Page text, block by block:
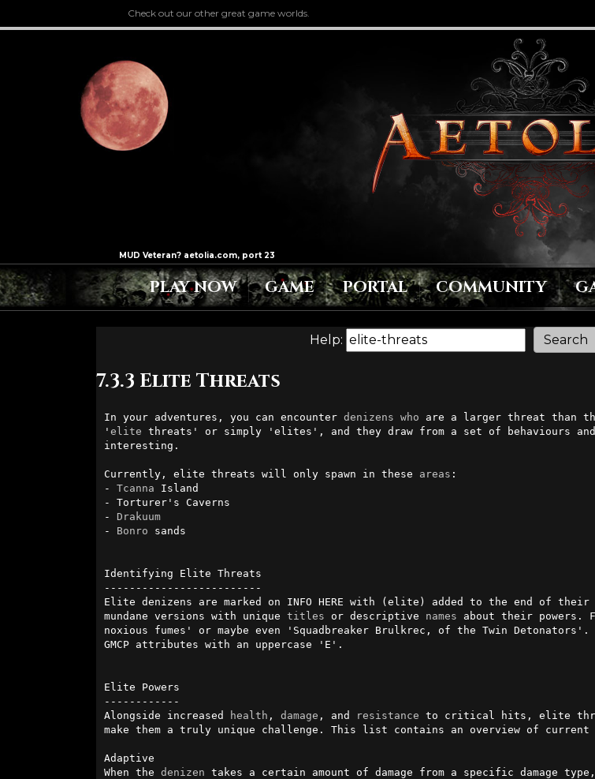
Check out our other great game worlds.
PLAY NOW GAME PORTAL COMMUNITY
Help:
7.3.3 Elite Threats
In your adventures, you can encounter denizens who are a larger threat than the
' elite threats' or simply 'elites', and they draw from a set of behaviours and
interesting.
Currently, elite threats will only spawn in these areas :
- Tcanna Island
- Torturer's Caverns
- Drakuum
- Bonro sands
Identifying Elite Threats
-------------------------
Elite denizens are marked on INFO HERE with (elite) added to the end of their
mundane versions with unique titles or descriptive names about their powers.
noxious fumes' or maybe even 'Squadbreaker Brulkrec, of the Twin Detonators'.
GMCP attributes with an uppercase 'E'.
Elite Powers
------------
Alongside increased
health , damage , and resistance to critical hits, elite
make them a truly unique challenge. This list contains an overview of
Adaptive
When the denizen takes a certain amount of damage from a specific damage